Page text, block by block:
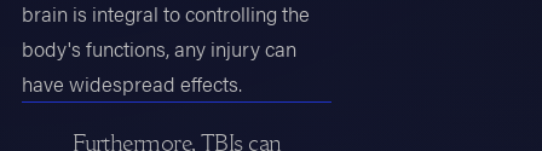
brain is integral to controlling the
body's functions, any injury can
have widespread effects.
Furthermore, TBIs can